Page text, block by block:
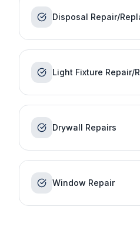
Disposal Repair/
Light Fixture Repair/
Drywall Repairs
Window Repair